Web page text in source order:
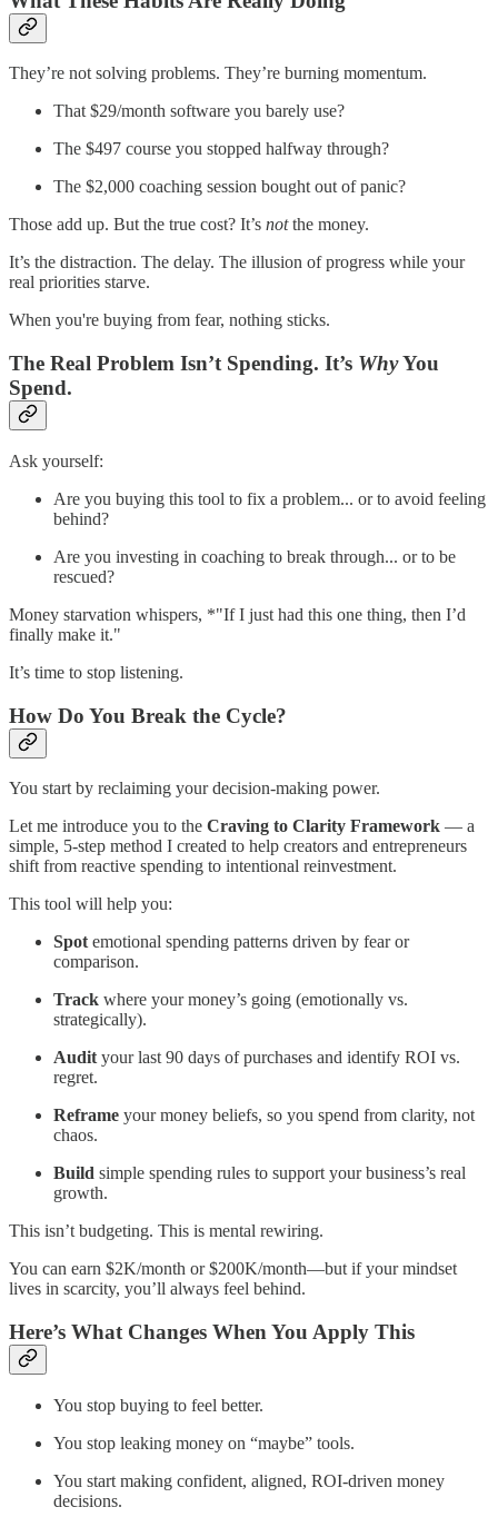
They’re not solving problems. They’re burning momentum.
That $29/month software you barely use?
The $497 course you stopped halfway through?
The $2,000 coaching session bought out of panic?
Those add up. But the true cost? It’s notthe money.
It’s the distraction. The delay. The illusion of progress while your
real priorities starve.
When you're buying from fear, nothing sticks.
The Real Problem Isn’t Spending. It’s WhyYou
Spend.
Ask yourself:
Are you buying this tool to fix a problem... or to avoid feeling
behind?
Are you investing in coaching to break through... or to be
rescued?
Money starvation whispers, *"If I just had this one thing, then I’d
finally make it."
It’s time to stop listening.
How Do You Break the Cycle?
You start by reclaiming your decision-making power.
Let me introduce you to the Craving to Clarity Framework — a
simple, 5-step method I created to help creators and entrepreneurs
shift from reactive spending to intentional reinvestment.
This tool will help you:
Spot emotional spending patterns driven by fear or
comparison.
Track where your money’s going (emotionally vs.
strategically).
Audit your last 90 days of purchases and identify ROI vs.
regret.
Reframe your money beliefs, so you spend from clarity, not
chaos.
Build simple spending rules to support your business’s real
growth.
This isn’t budgeting. This is mental rewiring.
You can earn $2K/month or $200K/month—but if your mindset
lives in scarcity, you’ll always feel behind.
Here’s What Changes When You Apply This
You stop buying to feel better.
You stop leaking money on “maybe” tools.
You start making confident, aligned, ROI-driven money
decisions.